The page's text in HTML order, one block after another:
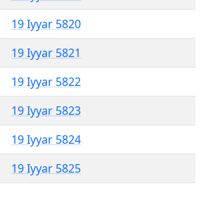
19 Iyyar 5820
19 Iyyar 5821
19 Iyyar 5822
19 Iyyar 5823
19 Iyyar 5824
19 Iyyar 5825